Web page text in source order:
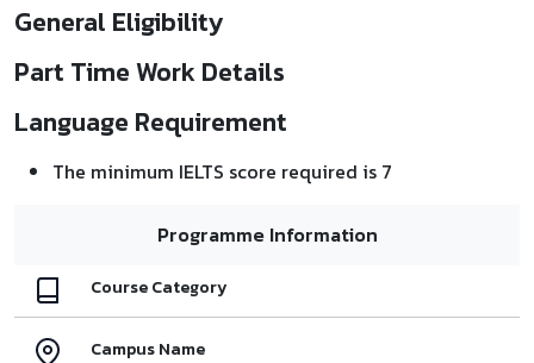
General Eligibility
Part Time Work Details
Language Requirement
The minimum IELTS score required is 7
Programme Information
Course Category
Campus Name